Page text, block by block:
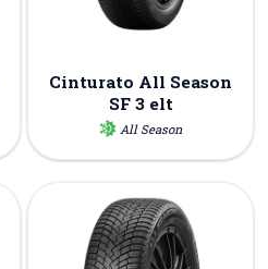
Cinturato All Season
SF 3 elt
All Season